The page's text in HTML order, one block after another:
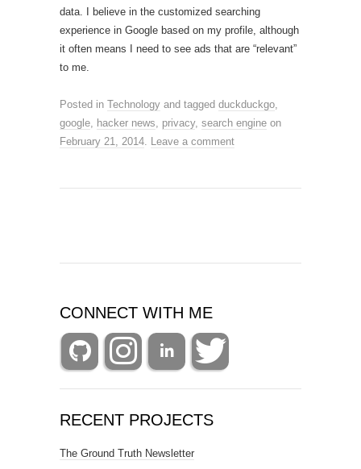
data. I believe in the customized searching
experience in Google based on my profile, although
it often means I need to see ads that are “relevant”
to me.
Posted in Technology and tagged duckduckgo
google
hacker news privacy, search engine on
February 21, 2014
Leave a comment
CONNECT WITH ME
RECENT PROJECTS
The Ground Truth Newsletter